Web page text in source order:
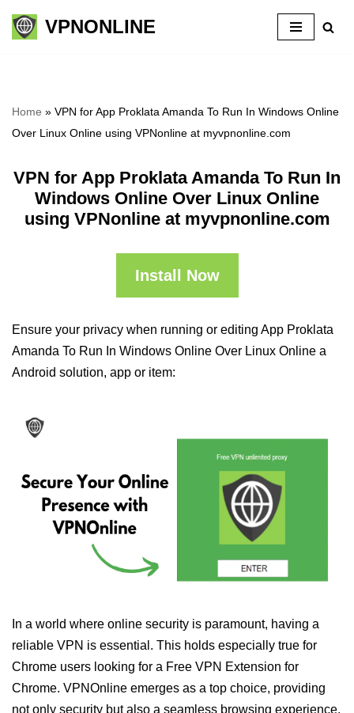
Skip
VPNONLINE
Home » VPN for App Proklata Amanda To Run In Windows Online
Over Linux Online using VPNonline at myvpnonline.com
VPN for App Proklata Amanda To Run In
Windows Online Over Linux Online
using VPNonline at myvpnonline.com
Install Now
Ensure your privacy when running or editing App Proklata
Amanda To Run In Windows Online Over Linux Online a
Android solution, app or item:
In a world where online security is paramount, having a
reliable VPN is essential. This holds especially true for
Chrome users looking for a Free VPN Extension for
Chrome. VPNOnline emerges as a top choice, providing
not only security but also a seamless browsing experience.